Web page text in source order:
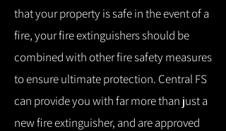
that your property is safe in the event of a
fire, your fire extinguishers should be
combined with other fire safety measures
to ensure ultimate protection. Central FS
can provide you with far more than just a
new fire extinguisher, and are approved